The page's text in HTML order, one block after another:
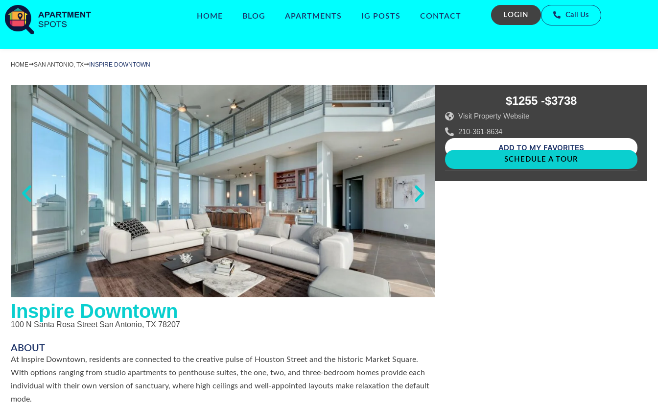
HOME BLOG APARTMENTS IG POSTS CONTACT LOGIN Call Us
HOME SAN ANTONIO, TX INSPIRE DOWNTOWN
Inspire Downtown
100 N Santa Rosa Street San Antonio, TX 78207
ABOUT
At Inspire Downtown, residents are connected to the creative pulse of Houston Street and the historic Market Square.
With options ranging from studio apartments to penthouse suites, the one, two, and three-bedroom homes provide each
individual with their own version of sanctuary, where high ceilings and well-appointed layouts make relaxation the default
mode.
$1255 -$3738
Visit Property Website
210-361-8634
ADD TO MY FAVORITES
SCHEDULE A TOUR